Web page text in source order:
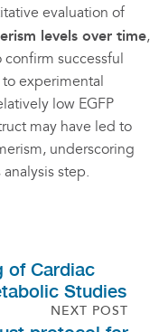
evaluation of
levels over time,
successful
experimental
low EGFP
may have led to
underscoring
step.
of Cardiac
Studies
NEXT POST